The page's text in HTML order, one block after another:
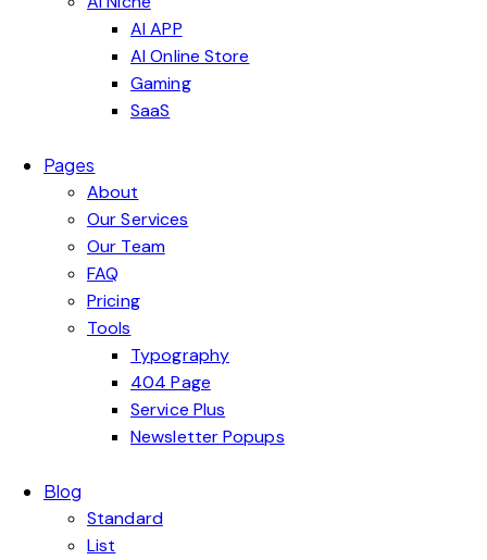
AI APP
AI Online Store
Gaming
SaaS
Pages
About
Our Services
Our Team
FAQ
Pricing
Tools
Typography
404 Page
Service Plus
Newsletter Popups
Blog
Standard
List